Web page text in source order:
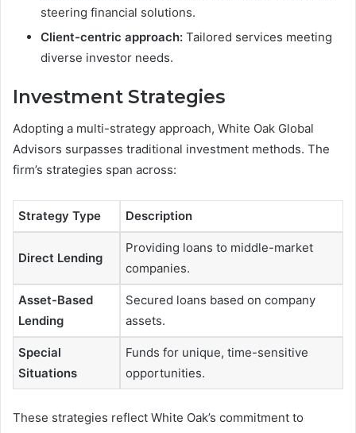
steering financial solutions.
Client-centric approach: Tailored services meeting
diverse investor needs.
Investment Strategies
Adopting a multi-strategy approach, White Oak Global
Advisors surpasses traditional investment methods. The
firm’s strategies span across:
Strategy Type Description
Direct Lending
Providing loans to middle-market
companies.
Asset-Based
Lending
Secured loans based on company
assets.
Special
Situations
Funds for unique, time-sensitive
opportunities.
These strategies reflect White Oak’s commitment to